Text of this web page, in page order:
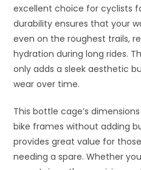
excellent choice for cyclists
durability ensures that your
even on the roughest trails,
hydration during long rides.
only adds a sleek aesthetic
wear over time.
This bottle cage’s
bike frames without adding
provides great value for
needing a spare. Whether